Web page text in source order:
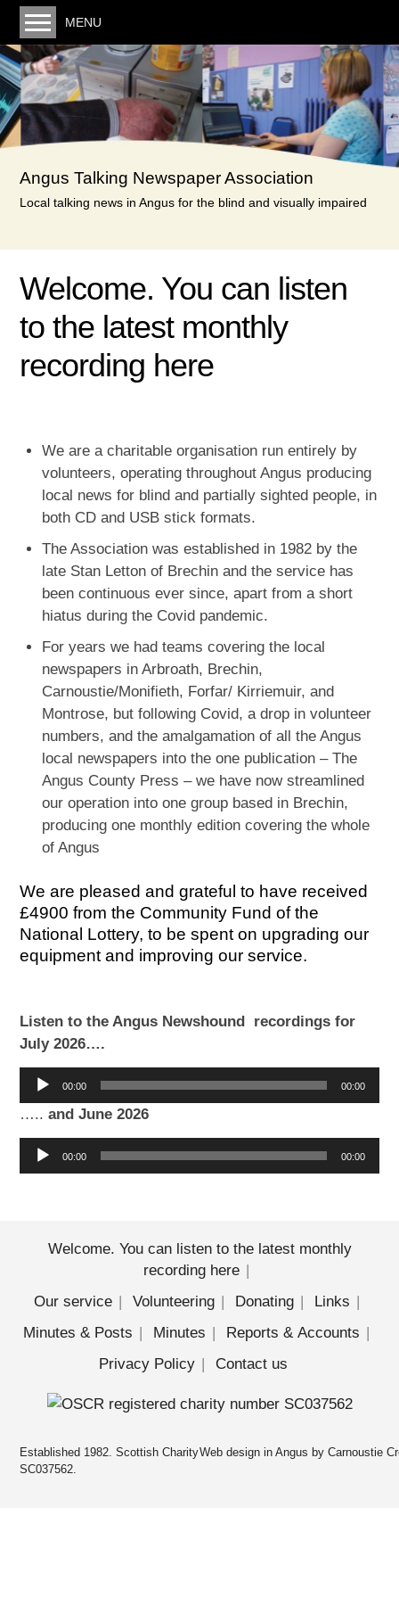
MENU
Welcome. You can listen to the latest monthly
recording here
Our service
Donating
Minutes & Posts
Minutes
Reports & Accounts
Privacy Policy
Angus Talking Newspaper Association
Local talking news in Angus for the blind and visually impaired
Welcome. You can listen
to the latest monthly
recording here
We are a charitable organisation run entirely by
volunteers, operating throughout Angus producing
local news for blind and partially sighted people, in
both CD and USB stick formats.
The Association was established in 1982 by the
late Stan Letton of Brechin and the service has
been continuous ever since, apart from a short
hiatus during the Covid pandemic.
For years we had teams covering the local
newspapers in Arbroath, Brechin,
Carnoustie/Monifieth, Forfar/ Kirriemuir, and
Montrose, but following Covid, a drop in volunteer
numbers, and the amalgamation of all the Angus
local newspapers into the one publication – The
Angus County Press – we have now streamlined
our operation into one group based in Brechin,
producing one monthly edition covering the whole
of Angus
We are pleased and grateful to have received
£4900 from the Community Fund of the
National Lottery, to be spent on upgrading our
equipment and improving our service.
Listen to the Angus Newshound recordings for
July 2026….
Audio
Player
00:00 00:00
…..and June 2026
Audio
Player
00:00 00:00
Welcome. You can listen to the latest monthly
recording here
Our service
Volunteering Donating
Links
Minutes & Posts
Minutes
Reports & Accounts
Privacy Policy
Contact us
Established 1982. Scottish Charity
SC037562.
Web design in Angus by Carnoustie